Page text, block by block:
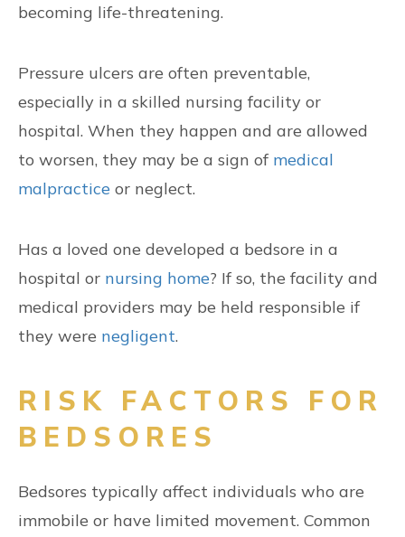
becoming life-threatening.
Pressure ulcers are often preventable,
especially in a skilled nursing facility or
hospital. When they happen and are allowed
to worsen, they may be a sign of medical
malpractice or neglect.
Has a loved one developed a bedsore in a
hospital or nursing home? If so, the facility and
medical providers may be held responsible if
they were negligent.
RISK FACTORS FOR
BEDSORES
Bedsores typically affect individuals who are
immobile or have limited movement. Common